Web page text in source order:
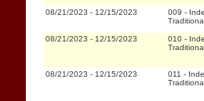
08/21/2023 - 12/15/2023 009 -
08/21/2023 - 12/15/2023 010 -
08/21/2023 - 12/15/2023 011 -